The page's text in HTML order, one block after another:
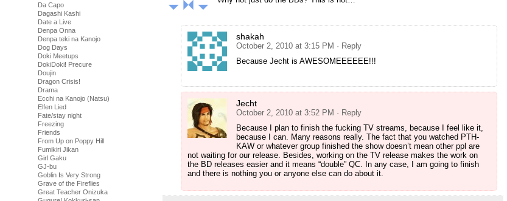
Da Capo
Dagashi Kashi
Date a Live
Denpa Onna
Denpa teki na Kanojo
Dog Days
Doki Meetups
DokiDoki! Precure
Doujin
Dragon Crisis!
Drama
Ecchi na Kanojo (Natsu)
Elfen Lied
Fate/stay night
Freezing
Friends
From Up on Poppy Hill
Fumikiri Jikan
Girl Gaku
GJ-bu
Goblin Is Very Strong
Grave of the Fireflies
Great Teacher Onizuka
shakah
October 2, 2010 at 3:15 PM · Reply
Because Jecht is AWESOMEEEEEE!!!
Jecht
October 2, 2010 at 3:52 PM · Reply
Because I plan to finish the fucking TV streams, because I feel like it,
because I can. Many reasons really. The fact that you watched PTH-
KAW or whatever group finished the show doesn’t mean other ppl are
not waiting for our release. Besides, working on the TV release makes the work on
the BD releases easier and it means “double” QC. In any case, I am going to finish
and there is nothing you or anyone else can do about it.